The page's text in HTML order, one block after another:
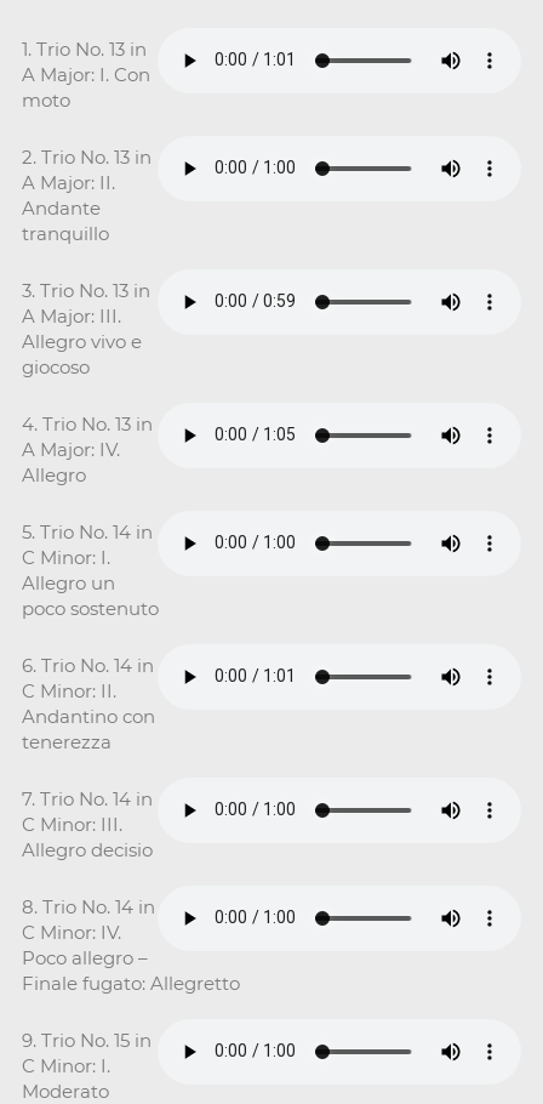
1. Trio No. 13 in
A Major: I. Con
moto
2. Trio No. 13 in
A Major: II.
Andante
tranquillo
3. Trio No. 13 in
A Major: III.
Allegro vivo e
giocoso
4. Trio No. 13 in
A Major: IV.
Allegro
5. Trio No. 14 in
C Minor: I.
Allegro un
poco sostenuto
6. Trio No. 14 in
C Minor: II.
Andantino con
tenerezza
7. Trio No. 14 in
C Minor: III.
Allegro decisio
8. Trio No. 14 in
C Minor: IV.
Poco allegro –
Finale fugato: Allegretto
9. Trio No. 15 in
C Minor: I.
Moderato